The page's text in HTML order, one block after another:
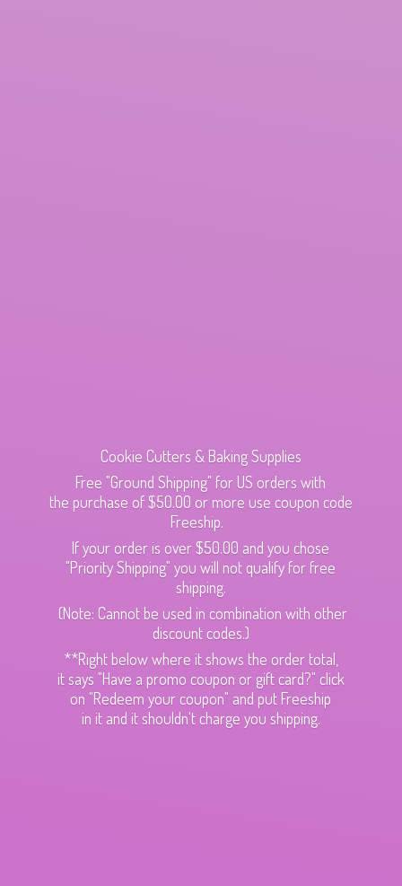
Cookie Cutters & Baking Supplies
Free "Ground Shipping" for US orders with
the purchase of $50.00 or more use coupon code
Freeship.
If your order is over $50.00 and you chose
"Priority Shipping" you will not qualify for free
shipping.
(Note: Cannot be used in combination with other
discount codes.)
**Right below where it shows the order total,
it says "Have a promo coupon or gift card?" click
on "Redeem your coupon" and put Freeship
in it and it shouldn't charge you shipping.